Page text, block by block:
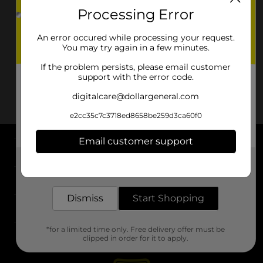
About DG
Support
Stores
Processing Error
An error occured while processing your request.
You may try again in a few minutes.
If the problem persists, please email customer
support with the error code.
digitalcare@dollargeneral.com
e2cc35c7c3718ed8658be259d3ca60f0
Email customer support
Dismiss Start Shopping
*for a limited time only. Free delivery offer must be
clipped in order for it to apply.